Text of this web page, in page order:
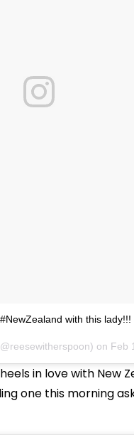
with this
on Feb
in love with New
one this morning